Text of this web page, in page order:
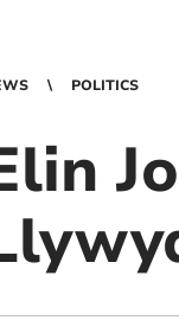
POLITICS